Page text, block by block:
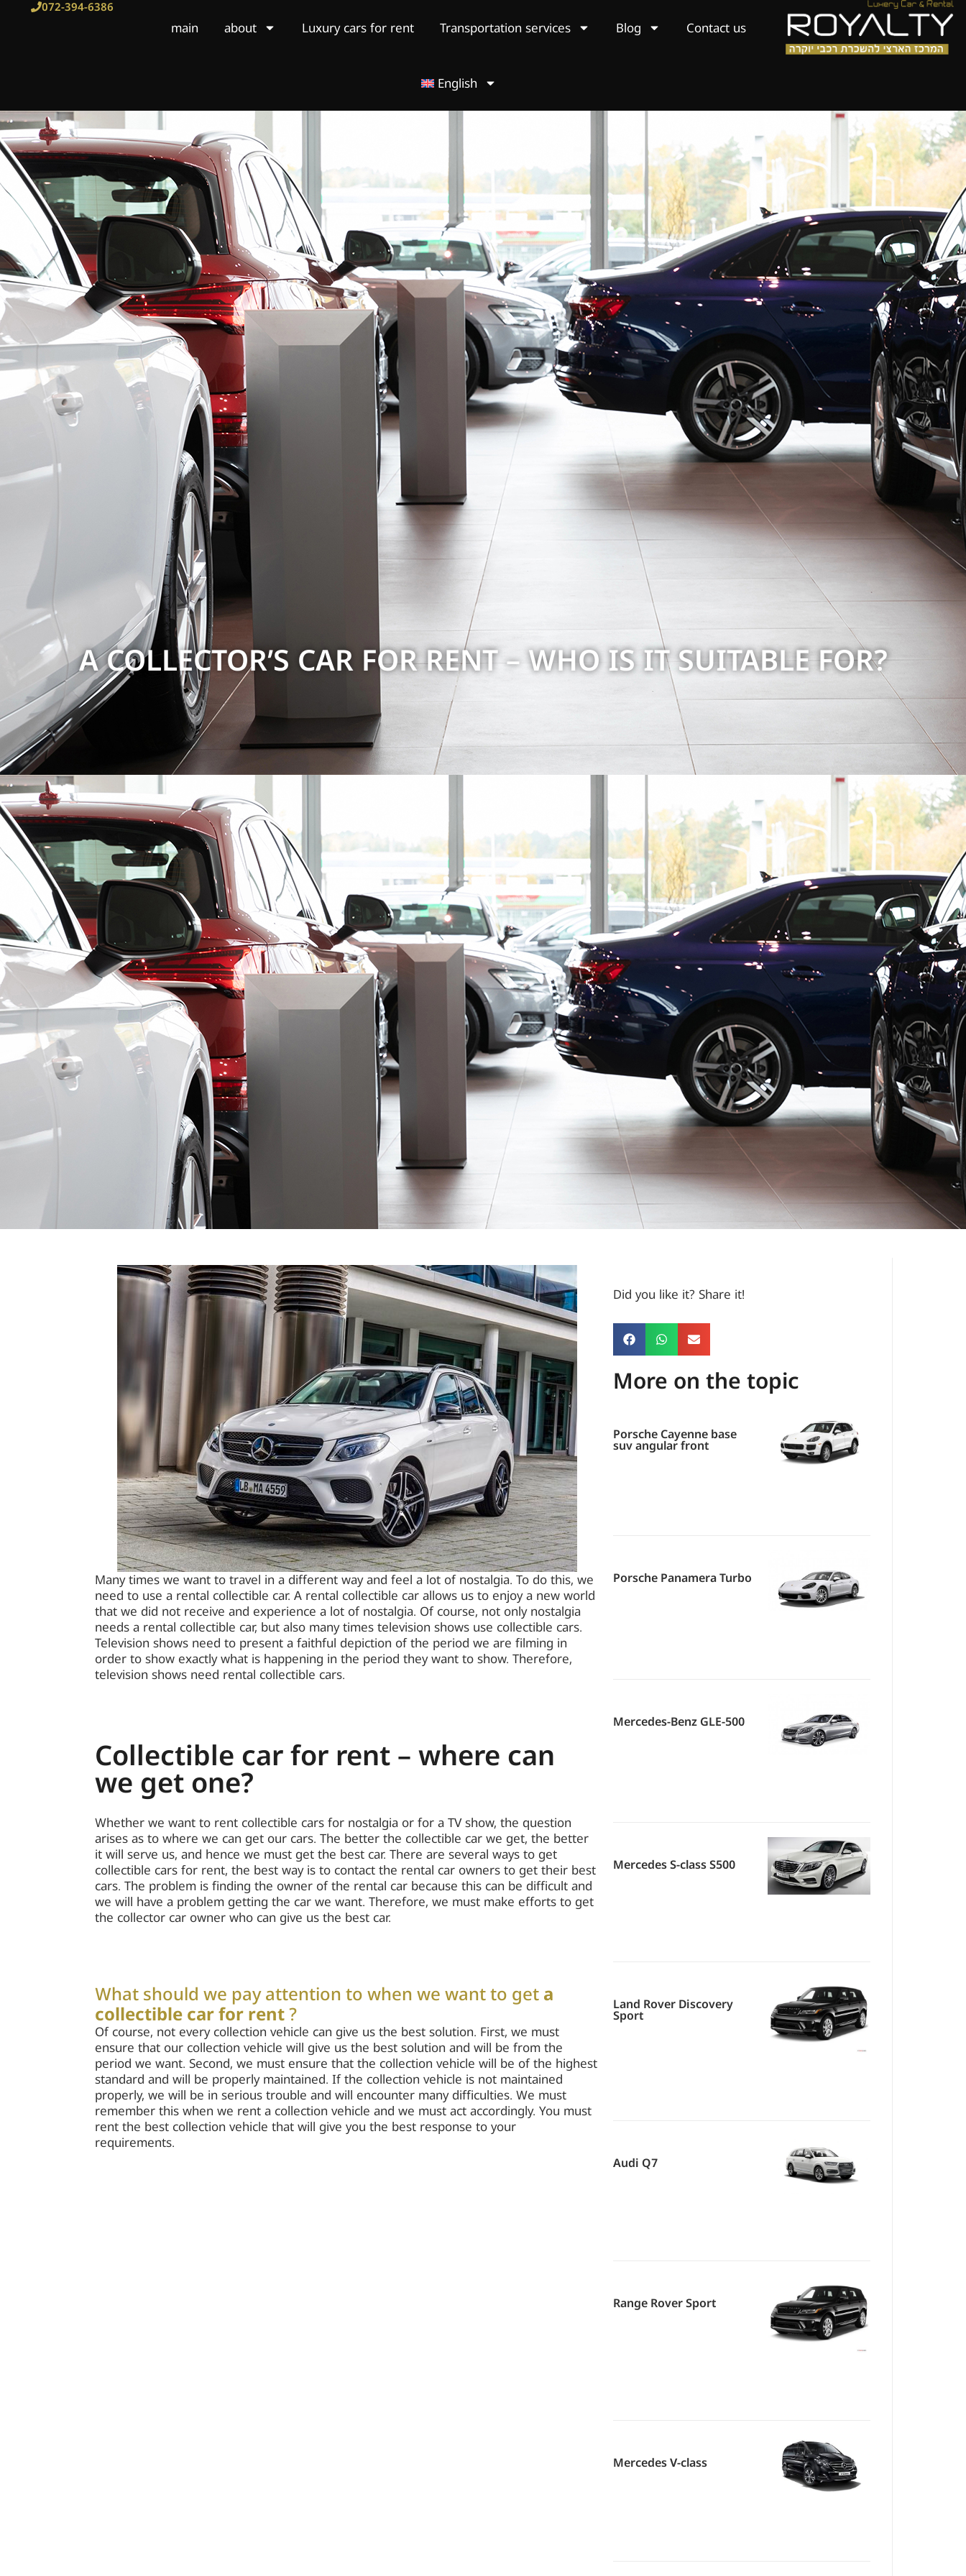
072-394-6386
main about Luxury cars for rent Transportation services Blog Contact us
English
A COLLECTOR’S CAR FOR RENT – ​​WHO IS IT SUITABLE FOR?
Many times we want to travel in a different way and feel a lot of nostalgia. To do this, we
need to use a rental collectible car. A rental collectible car allows us to enjoy a new world
that we did not receive and experience a lot of nostalgia. Of course, not only nostalgia
needs a rental collectible car, but also many times television shows use collectible cars.
Television shows need to present a faithful depiction of the period we are filming in
order to show exactly what is happening in the period they want to show. Therefore,
television shows need rental collectible cars.
Collectible car for rent – ​​where can
we get one?
Whether we want to rent collectible cars for nostalgia or for a TV show, the question
arises as to where we can get our cars. The better the collectible car we get, the better
it will serve us, and hence we must get the best car. There are several ways to get
collectible cars for rent, the best way is to contact the rental car owners to get their best
cars. The problem is finding the owner of the rental car because this can be difficult and
we will have a problem getting the car we want. Therefore, we must make efforts to get
the collector car owner who can give us the best car.
What should we pay attention to when we want to get a
collectible car for rent?
Of course, not every collection vehicle can give us the best solution. First, we must
ensure that our collection vehicle will give us the best solution and will be from the
period we want. Second, we must ensure that the collection vehicle will be of the highest
standard and will be properly maintained. If the collection vehicle is not maintained
properly, we will be in serious trouble and will encounter many difficulties. We must
remember this when we rent a collection vehicle and we must act accordingly. You must
rent the best collection vehicle that will give you the best response to your
requirements.
Did you like it? Share it!
More on the topic
Porsche Cayenne base
suv angular front
Porsche Panamera Turbo
Mercedes-Benz GLE-500
Mercedes S-class S500
Land Rover Discovery
Sport
Audi Q7
Range Rover Sport
Mercedes V-class